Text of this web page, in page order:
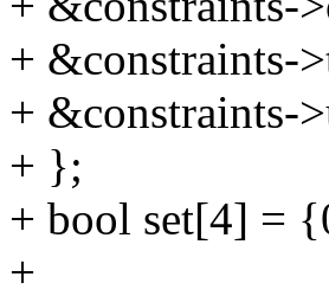
+ &constraints-
+ &constraints-
+ };
+ bool set[4] =
+